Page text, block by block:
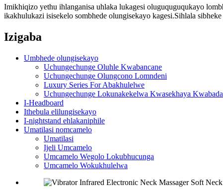
Imikhiqizo yethu ihlanganisa uhlaka lukagesi oluguquguqukayo
ikakhulukazi isisekelo sombhede olungisekayo kagesi.Sihlala
Izigaba
Umbhede olungisekayo
Uchungechunge Oluhle Kwabancane
Uchungechunge Olungcono Lomndeni
Luxury Series For Abakhulelwe
Uchungechunge Lokunakekelwa Kwasekhaya
I-Headboard
Ithebula elilungisekayo
I-nightstand ehlakaniphile
Umatilasi nomcamelo
Umatilasi
Ijeli Umcamelo
Umcamelo Wegolo Lokubhucunga
Umcamelo Wokukhulelwa